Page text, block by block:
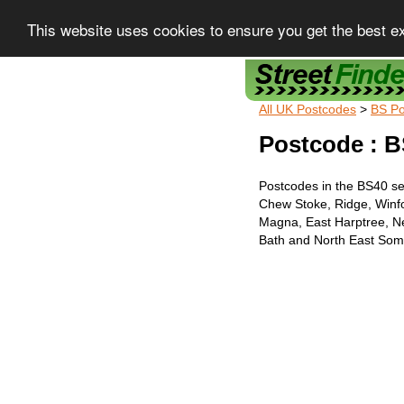
This website uses cookies to ensure you get the best
Street Finder
All UK Postcodes > BS
Postcode :
Postcodes in the BS40
Chew Stoke, Ridge,
Magna, East Harptree,
Bath and North East